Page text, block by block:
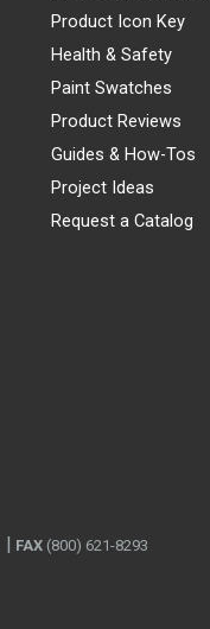
Product Icon Key
Health & Safety
Paint Swatches
Product Reviews
Guides & How-Tos
Project Ideas
Request a Catalog
FAX (800) 621-8293